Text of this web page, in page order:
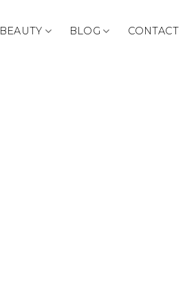
BEAUTY BLOG CONTACT